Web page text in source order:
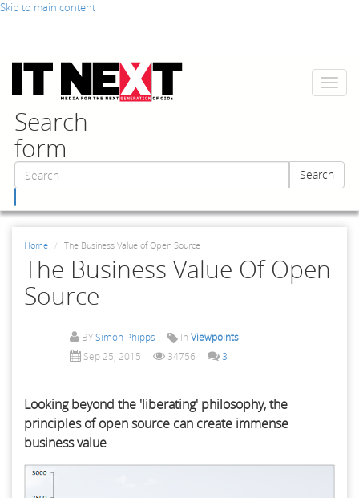
Skip to main content
Toggle
Search
form
Search
Home The Business Value of Open Source
The Business Value Of Open
Source
BYSimon Phipps In Viewpoints
Sep 25, 2015
34756 3
Looking beyond the 'liberating' philosophy, the
principles of open source can create immense
business value